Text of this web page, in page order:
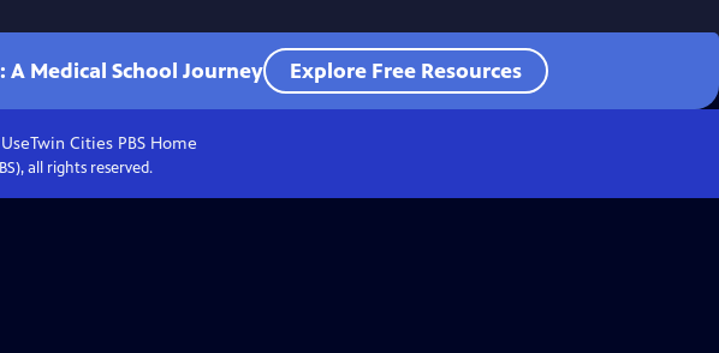
Medical School Journey Explore Free Resources
Twin Cities PBSHome
all rights reserved.